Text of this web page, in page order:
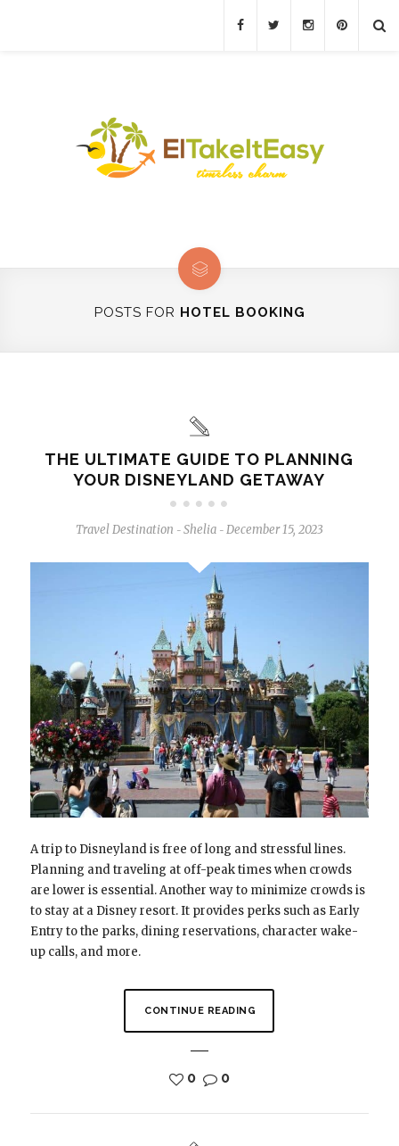
POSTS FOR HOTEL BOOKING
THE ULTIMATE GUIDE TO PLANNING
YOUR DISNEYLAND GETAWAY
Travel Destination - Shelia - December 15, 2023
A trip to Disneyland is free of long and stressful lines.
Planning and traveling at off-peak times when crowds
are lower is essential. Another way to minimize crowds is
to stay at a Disney resort. It provides perks such as Early
Entry to the parks, dining reservations, character wake-
up calls, and more.
CONTINUE READING
0 0